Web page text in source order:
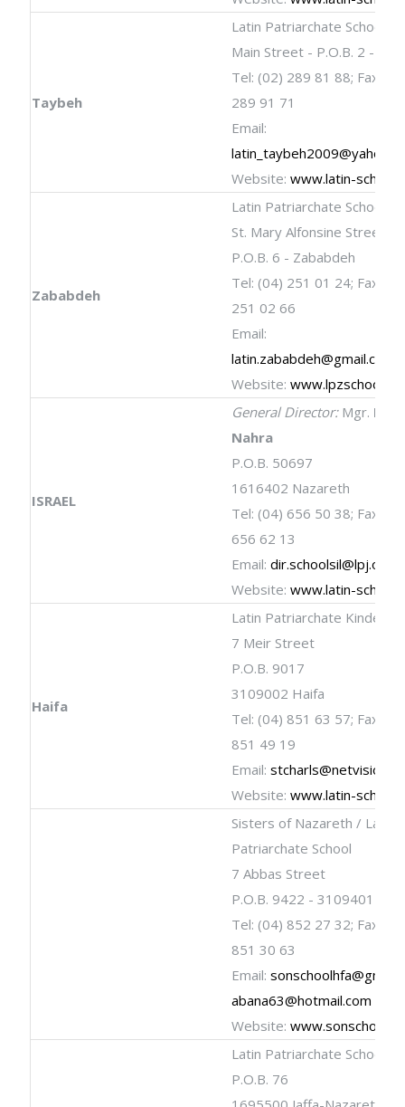
Taybeh
Latin Patriarchate School
Main Street - P.O.B. 2 -
Tel: (02) 289 81 88; Fax:
289 91 71
Email:
Website:www.latin-
Zababdeh
Latin Patriarchate School
St. Mary Alfonsine Street
P.O.B. 6 - Zababdeh
Tel: (04) 251 01 24; Fax:
251 02 66
Email:
latin.zababdeh@gmail.com
Website:
ISRAEL
General Director:Mgr.
Nahra
P.O.B. 50697
1616402 Nazareth
Tel: (04) 656 50 38; Fax:
656 62 13
Email:dir.schoolsil@lpj.org
Website:www.latin-
Haifa
Latin Patriarchate
7 Meir Street
P.O.B. 9017
3109002 Haifa
Tel: (04) 851 63 57; Fax:
851 49 19
Email:
Website:www.latin-
Sisters of Nazareth / Latin
Patriarchate School
7 Abbas Street
P.O.B. 9422 - 3109401
Tel: (04) 852 27 32; Fax:
851 30 63
Email:
abana63@hotmail.com
Website:
Latin Patriarchate School
P.O.B. 76